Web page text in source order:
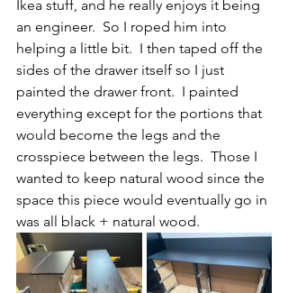
Ikea stuff, and he really enjoys it being
an engineer.  So I roped him into
helping a little bit.  I then taped off the
sides of the drawer itself so I just
painted the drawer front.  I painted
everything except for the portions that
would become the legs and the
crosspiece between the legs.  Those I
wanted to keep natural wood since the
space this piece would eventually go in
was all black + natural wood.